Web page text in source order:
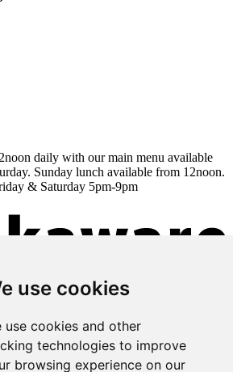
use cookies
use cookies and other
technologies to improve
browsing experience on our
daily with our main menu available
Sunday lunch available from 12noon.
& Saturday 5pm-9pm
• South Shields • Tyne and Wear • NE33